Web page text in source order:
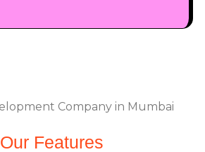
Our Features